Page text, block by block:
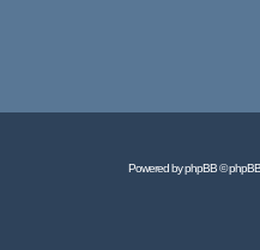
Powered byphpBB©